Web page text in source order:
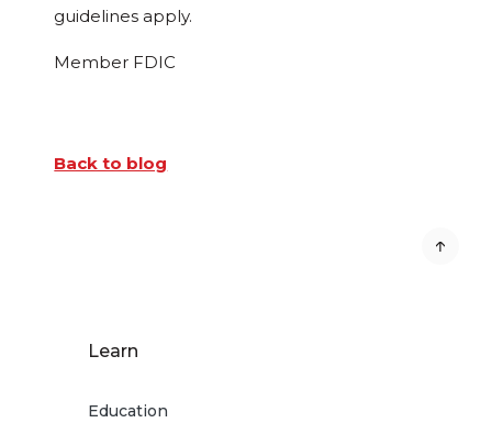
guidelines apply.
Member FDIC
Back to blog
Learn
Education